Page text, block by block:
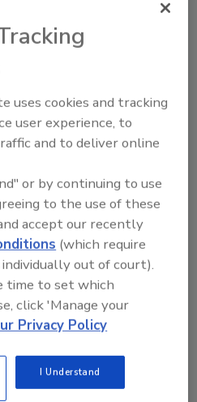
Story
FSM. You can
for
uses cookies and tracking
user experience, to
and to deliver online
or by continuing to use
to the use of these
accept our recently
(which require
out of court).
time to set which
click 'Manage your
Privacy Policy
I Understand